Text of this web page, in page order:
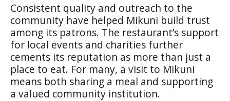
Consistent quality and outreach to the
community have helped Mikuni build trust
among its patrons. The restaurant’s support
for local events and charities further
cements its reputation as more than just a
place to eat. For many, a visit to Mikuni
means both sharing a meal and supporting
a valued community institution.